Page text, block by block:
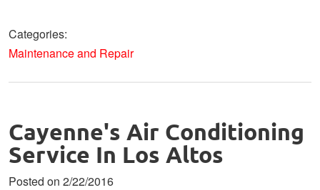
Categories:
Maintenance and Repair
Cayenne's Air Conditioning
Service In Los Altos
Posted on 2/22/2016